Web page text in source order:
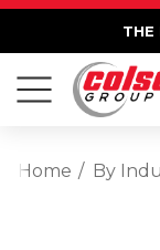
THE
Home By